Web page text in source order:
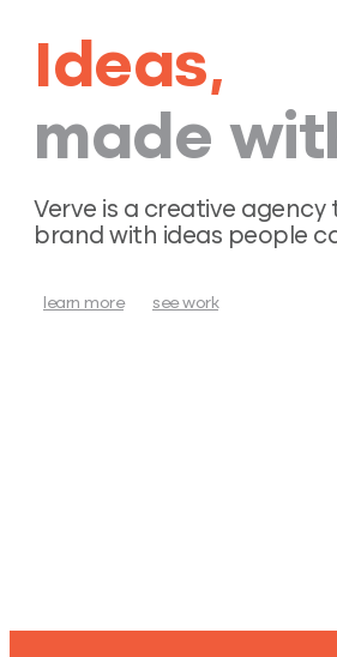
Ideas,
made
Verve is a creative
brand with ideas people
learn more see work